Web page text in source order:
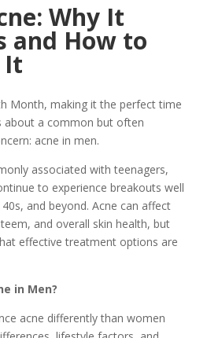
Why It
and How to
It
Month, making it the perfect time
about a common but often
acne in men.
associated with teenagers,
to experience breakouts well
and beyond. Acne can affect
and overall skin health, but
effective treatment options are
in Men?
acne differently than women